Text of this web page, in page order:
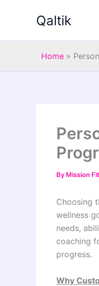
Qaltik
Home »
By Mission
Choosing
wellness
needs,
coaching
progress.
Why